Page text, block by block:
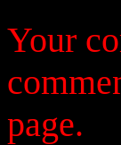
Your
page.